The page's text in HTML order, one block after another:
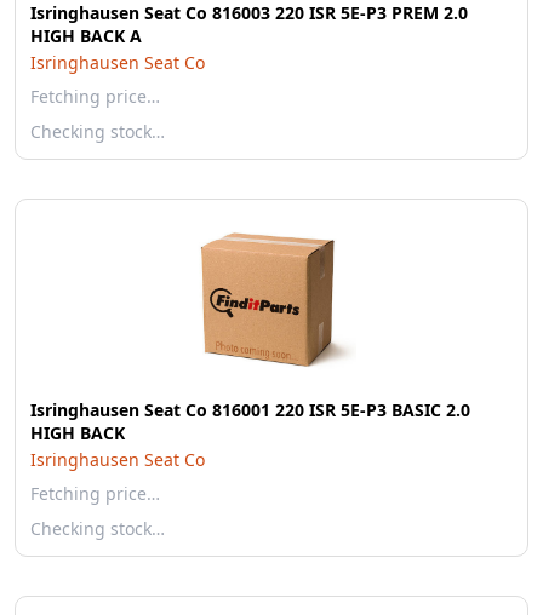
Isringhausen Seat Co 816003 220 ISR 5E-P3 PREM 2.0
HIGH BACK A
Isringhausen Seat Co
Fetching price…
Checking stock…
Isringhausen Seat Co 816001 220 ISR 5E-P3 BASIC 2.0
HIGH BACK
Isringhausen Seat Co
Fetching price…
Checking stock…